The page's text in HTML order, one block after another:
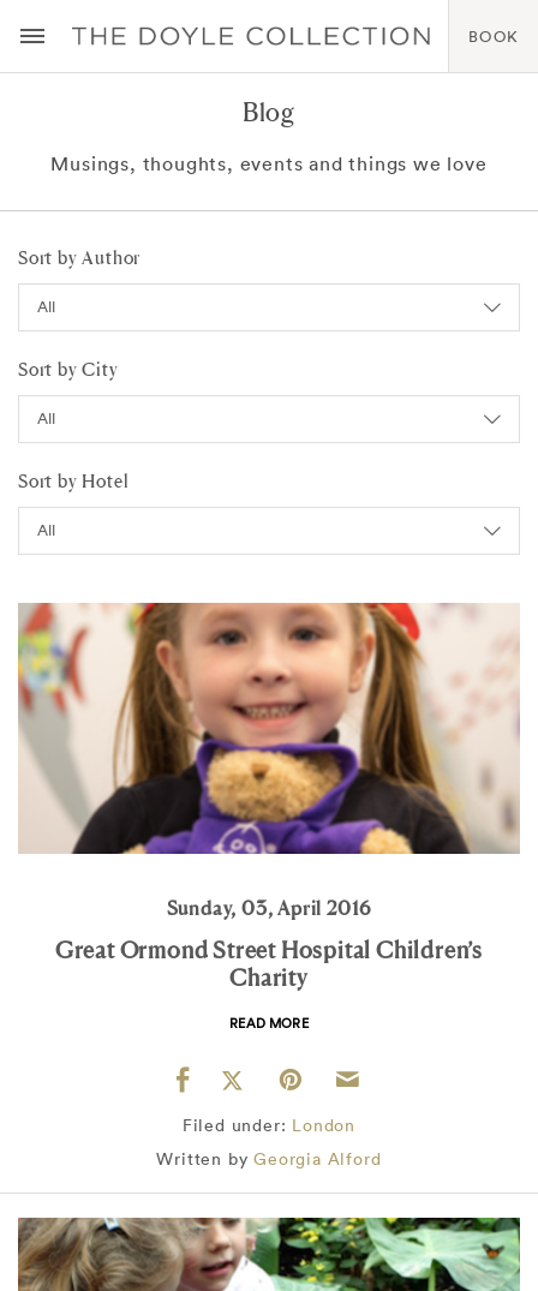
BOOK
Blog
Musings, thoughts, events and things we love
Sort by Author
Sort by City
Sort by Hotel
Sunday, 03, April 2016
Great Ormond Street Hospital Children’s
Charity
READ MORE
Filed under: London
Written by Georgia Alford